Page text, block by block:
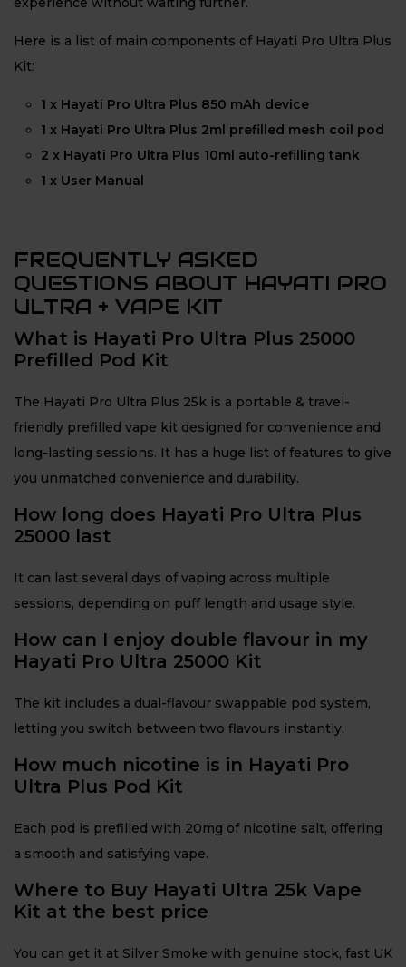
Here is a list of main components of Hayati Pro Ultra Plus
Kit:
1 x Hayati Pro Ultra Plus 850 mAh device
1 x Hayati Pro Ultra Plus 2ml prefilled mesh coil pod
2 x Hayati Pro Ultra Plus 10ml auto-refilling tank
1 x User Manual
FREQUENTLY ASKED
QUESTIONS ABOUT HAYATI PRO
ULTRA + VAPE KIT
What is Hayati Pro Ultra Plus 25000
Prefilled Pod Kit
The Hayati Pro Ultra Plus 25k is a portable & travel-
friendly prefilled vape kit designed for convenience and
long-lasting sessions. It has a huge list of features to give
you unmatched convenience and durability.
How long does Hayati Pro Ultra Plus
25000 last
It can last several days of vaping across multiple
sessions, depending on puff length and usage style.
How can I enjoy double flavour in my
Hayati Pro Ultra 25000 Kit
The kit includes a dual-flavour swappable pod system,
letting you switch between two flavours instantly.
How much nicotine is in Hayati Pro
Ultra Plus Pod Kit
Each pod is prefilled with 20mg of nicotine salt, offering
a smooth and satisfying vape.
Where to Buy Hayati Ultra 25k Vape
Kit at the best price
You can get it at Silver Smoke with genuine stock, fast UK